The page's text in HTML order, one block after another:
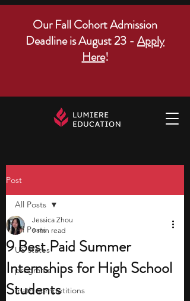
Our Fall Cohort Admission
Deadline is August 23 - Apply
Here!
Post
All Posts
US states
programs
math competitions
All Posts
9 Best Paid Summer
Internships for High School
Students
Jessica Zhou
9 min read